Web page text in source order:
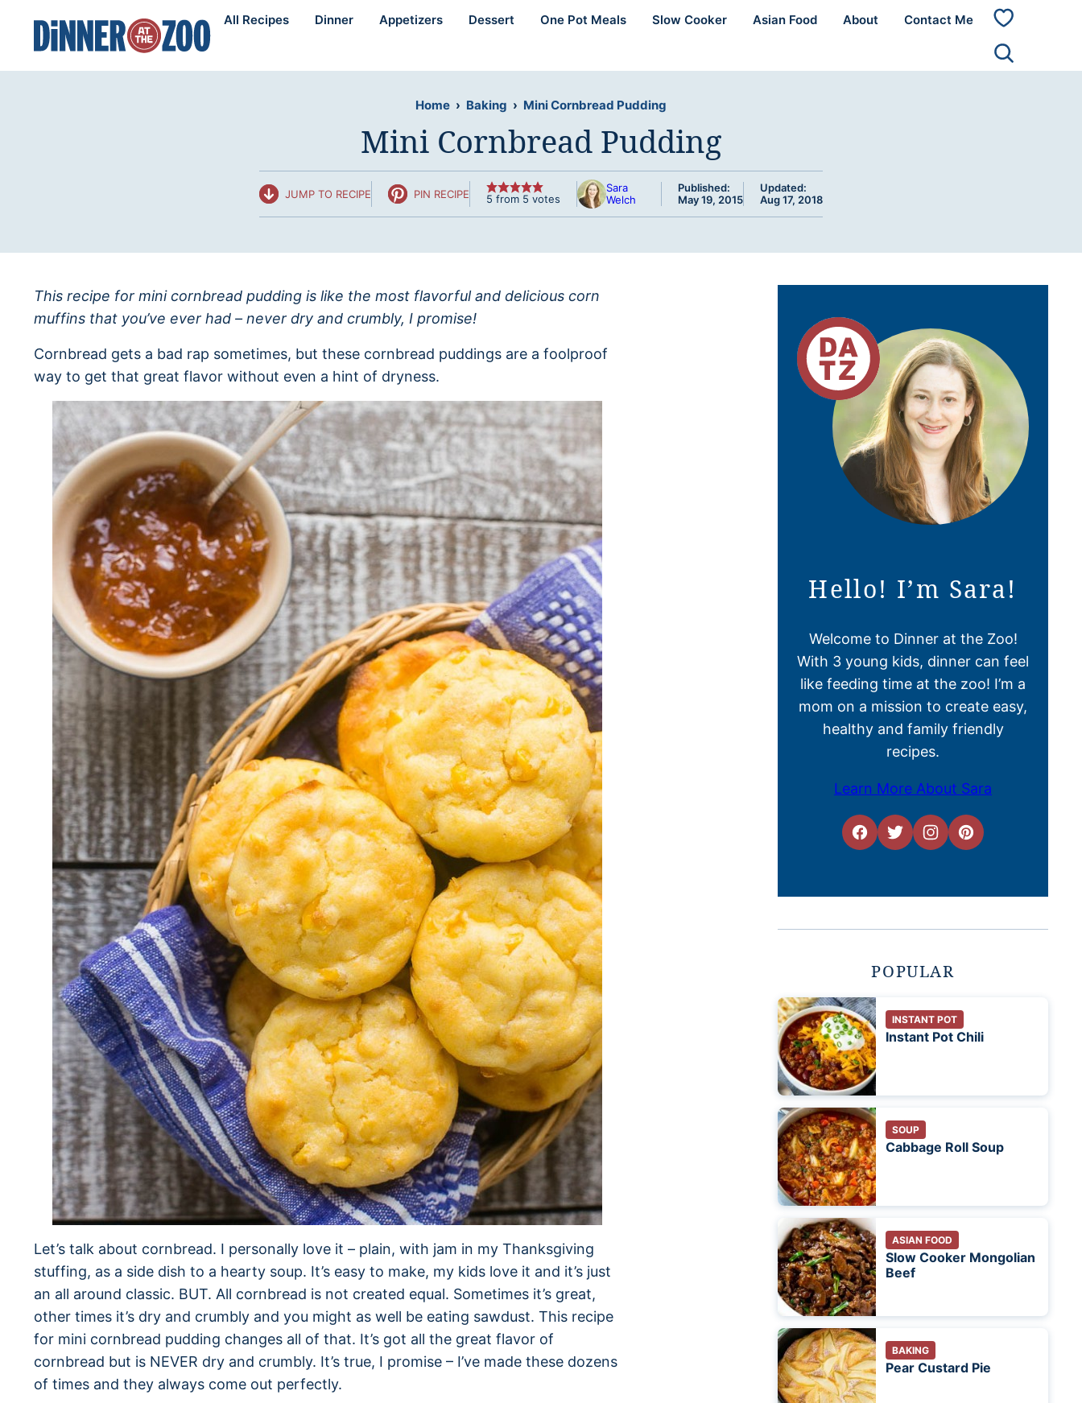
content
All Recipes Dinner Appetizers Dessert One Pot Meals Slow Cooker Asian Food About Contact Me
My
Home › Baking › Mini Cornbread Pudding
Mini Cornbread Pudding
JUMP TO RECIPE PIN RECIPE 5 from 5 votes
Sara
Welch
Published:
May 19, 2015
Updated:
Aug 17, 2018
This recipe for mini cornbread pudding is like the most flavorful and delicious corn
muffins that you’ve ever had – never dry and crumbly, I promise!
Cornbread gets a bad rap sometimes, but these cornbread puddings are a foolproof
way to get that great flavor without even a hint of dryness.
Let’s talk about cornbread. I personally love it – plain, with jam in my Thanksgiving
stuffing, as a side dish to a hearty soup. It’s easy to make, my kids love it and it’s just
an all around classic. BUT. All cornbread is not created equal. Sometimes it’s great,
other times it’s dry and crumbly and you might as well be eating sawdust. This recipe
for mini cornbread pudding changes all of that. It’s got all the great flavor of
cornbread but is NEVER dry and crumbly. It’s true, I promise – I’ve made these dozens
of times and they always come out perfectly.
Hello! I’m Sara!
Welcome to Dinner at the Zoo!
With 3 young kids, dinner can feel
like feeding time at the zoo! I’m a
mom on a mission to create easy,
healthy and family friendly
recipes.
Learn More About Sara
POPULAR
INSTANT POT
Instant Pot Chili
SOUP
Cabbage Roll Soup
ASIAN FOOD
Slow Cooker Mongolian
Beef
BAKING
Pear Custard Pie